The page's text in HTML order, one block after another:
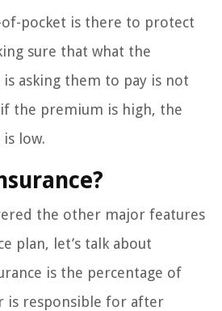
pocket is there to protect
sure that what the
asking them to pay is not
the premium is high, the
low.
the other major features
plan, let’s talk about
is the percentage of
is responsible for after